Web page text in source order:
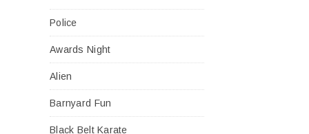
Police
Awards Night
Alien
Barnyard Fun
Black Belt Karate